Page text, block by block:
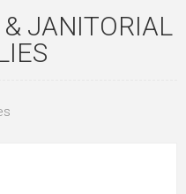
JANITORIAL